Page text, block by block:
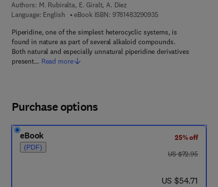
Authors: M. Rubiralta, E. Giralt, A. Diez
Language: English
eBook ISBN: 97814832909359 7 8 - 1 - 4 8 3 2 -
Piperidine, one of the simplest heterocyclic systems, is
found in nature as part of several alkaloid compounds.
Both natural and especially unnatural piperidine derivatives
present… Read more
Purchase options
eBook
(PDF)
25% off
was US $72.95
US $72.95
now US $54.71
US $54.71